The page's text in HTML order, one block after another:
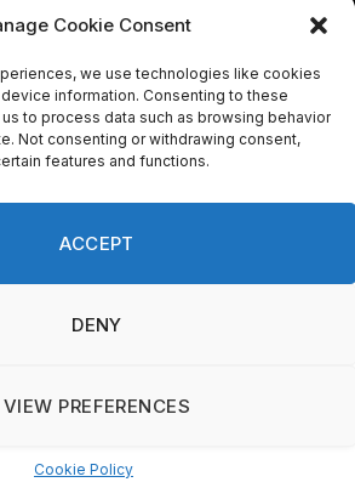
Cookie Consent
we use technologies like cookies
information. Consenting to these
to process data such as browsing behavior
Not consenting or withdrawing consent,
features and functions.
ACCEPT
DENY
VIEW PREFERENCES
Cookie Policy
by Constant Contact
On Common Ground News.